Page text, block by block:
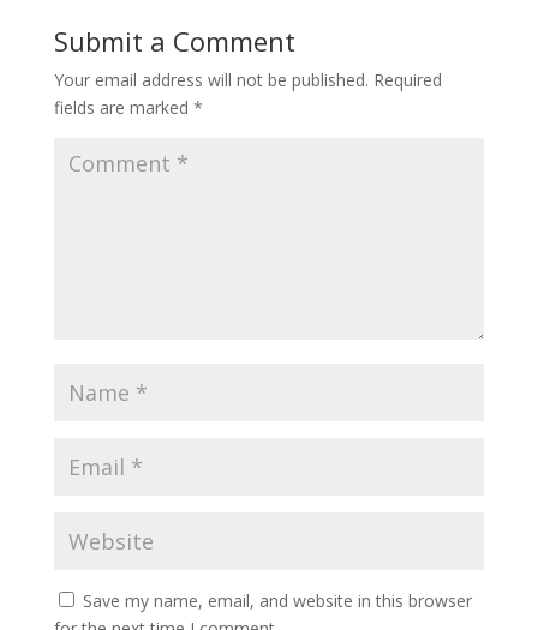
Submit a Comment
Your email address will not be published. Required
fields are marked *
Save my name, email, and website in this browser